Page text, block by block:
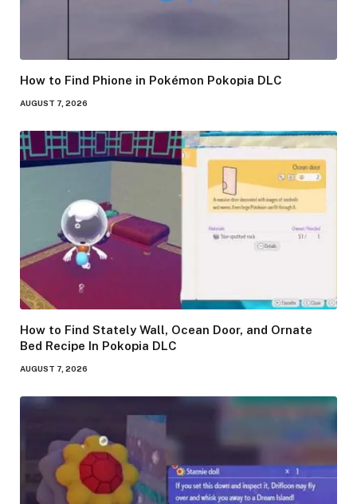
How to Find Phione in Pokémon Pokopia DLC
AUGUST 7, 2026
How to Find Stately Wall, Ocean Door, and Ornate
Bed Recipe In Pokopia DLC
AUGUST 7, 2026